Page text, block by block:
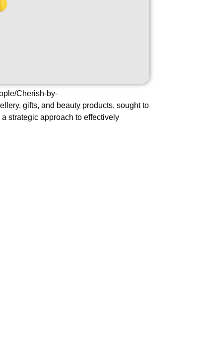
Cherish-by-
gifts, and beauty products, sought to
strategic approach to effectively